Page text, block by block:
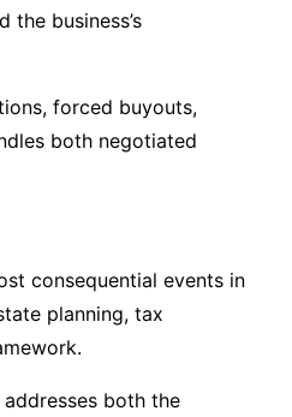
business’s
forced buyouts,
both negotiated
consequential events in
planning, tax
both the